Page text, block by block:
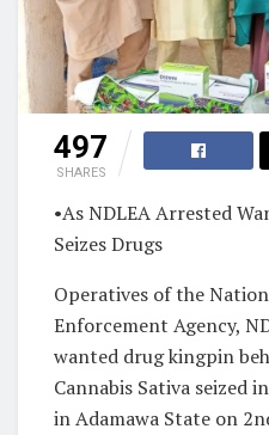
497
SHARES
•As NDLEA Arrested
Seizes Drugs
Operatives of the
Enforcement Agency,
wanted drug kingpin
Cannabis Sativa seized
in Adamawa State on